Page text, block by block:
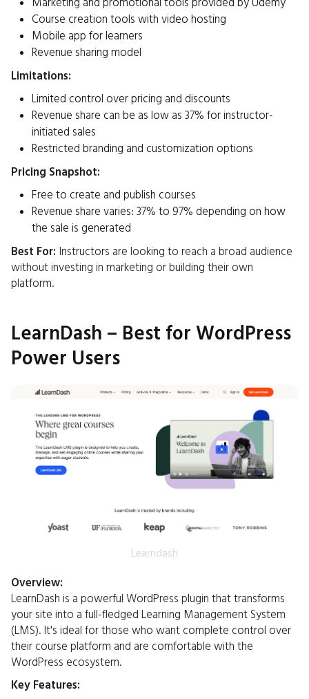
Course creation tools with video hosting
Mobile app for learners
Revenue sharing model​
Limitations:
Limited control over pricing and discounts
Revenue share can be as low as 37% for instructor-
initiated sales
Restricted branding and customization options​
Pricing Snapshot:
Free to create and publish courses
Revenue share varies: 37% to 97% depending on how
the sale is generated ​
Best For: Instructors are looking to reach a broad audience
without investing in marketing or building their own
platform.​
LearnDash – Best for WordPress
Power Users
Learndash
Overview:
LearnDash is a powerful WordPress plugin that transforms
your site into a full-fledged Learning Management System
(LMS). It's ideal for those who want complete control over
their course platform and are comfortable with the
WordPress ecosystem.​
Key Features: